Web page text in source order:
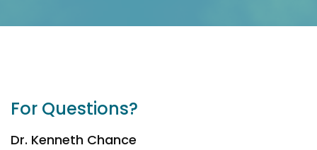
For Questions?
Dr. Kenneth Chance